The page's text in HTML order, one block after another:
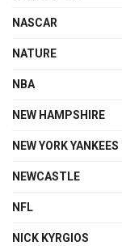
NASCAR
NATURE
NBA
NEW HAMPSHIRE
NEW YORK YANKEES
NEWCASTLE
NFL
NICK KYRGIOS